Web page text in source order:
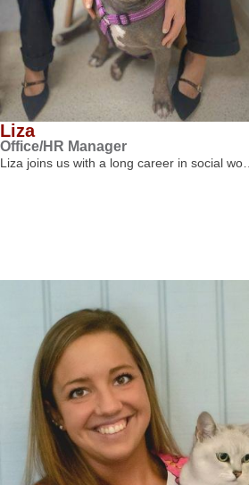
Liza
Office/HR Manager
Liza joins us with a long career in social wo…